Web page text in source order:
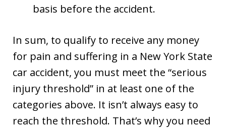
basis before the accident.
In sum, to qualify to receive any money
for pain and suffering in a New York State
car accident, you must meet the “serious
injury threshold” in at least one of the
categories above. It isn’t always easy to
reach the threshold. That’s why you need